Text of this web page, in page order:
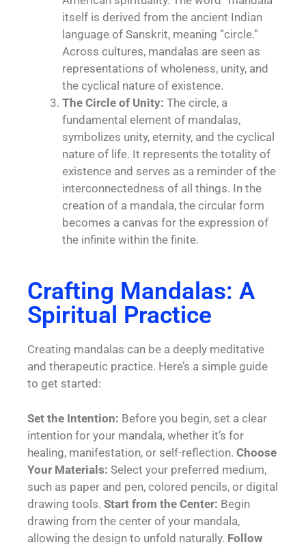
itself is derived from the ancient Indian
language of Sanskrit, meaning “circle.”
Across cultures, mandalas are seen as
representations of wholeness, unity, and
the cyclical nature of existence.
The Circle of Unity: The circle, a
fundamental element of mandalas,
symbolizes unity, eternity, and the cyclical
nature of life. It represents the totality of
existence and serves as a reminder of the
interconnectedness of all things. In the
creation of a mandala, the circular form
becomes a canvas for the expression of
the infinite within the finite.
Crafting Mandalas: A
Spiritual Practice
Creating mandalas can be a deeply meditative
and therapeutic practice. Here’s a simple guide
to get started:
Set the Intention: Before you begin, set a clear
intention for your mandala, whether it’s for
healing, manifestation, or self-reflection. Choose
Your Materials: Select your preferred medium,
such as paper and pen, colored pencils, or digital
drawing tools. Start from the Center: Begin
drawing from the center of your mandala,
allowing the design to unfold naturally. Follow